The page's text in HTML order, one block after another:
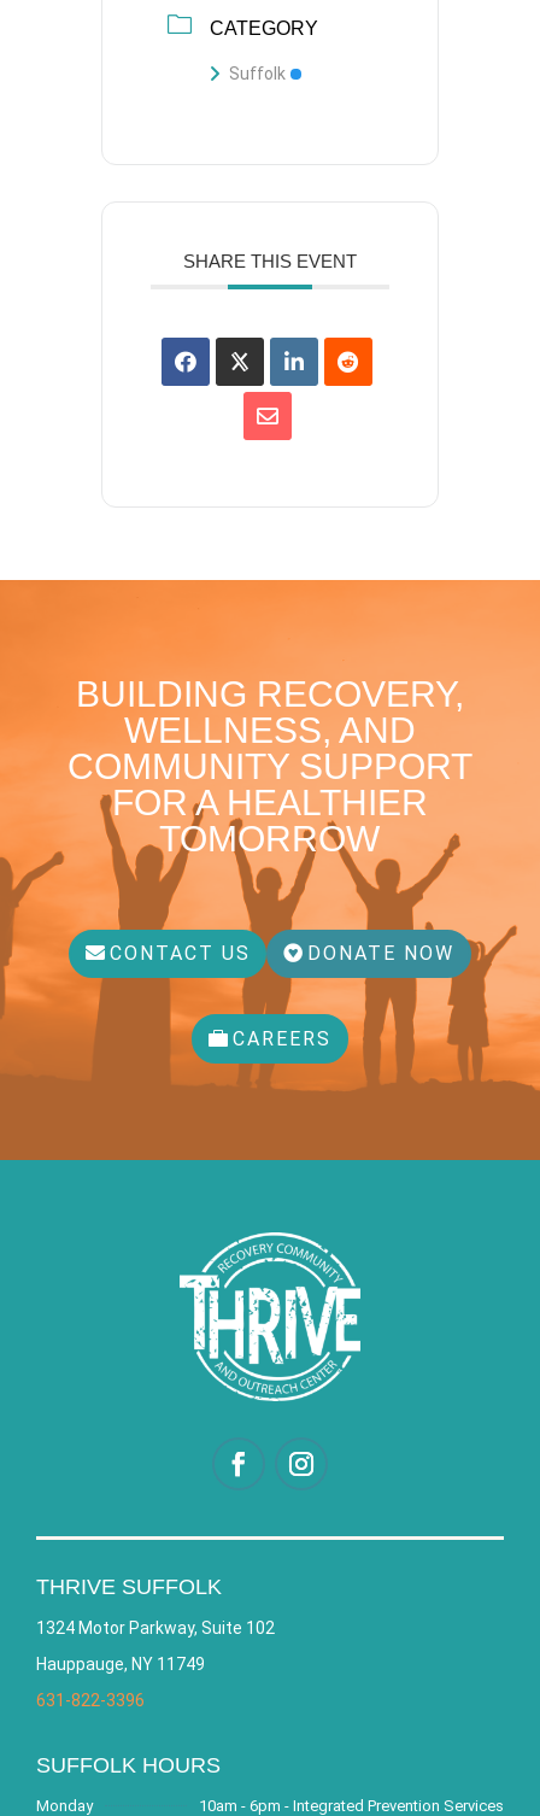
CATEGORY
Suffolk
SHARE THIS EVENT
BUILDING RECOVERY,
WELLNESS, AND
COMMUNITY SUPPORT
FOR A HEALTHIER
TOMORROW
CONTACT US DONATE NOW
CAREERS
THRIVE SUFFOLK
1324 Motor Parkway, Suite 102
Hauppauge, NY 11749
631-822-3396
SUFFOLK HOURS
Monday
10am - 6pm - Integrated Prevention Services